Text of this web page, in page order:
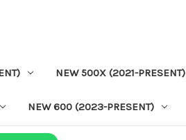
NEW 500X (2021-PRESENT)
NEW 600 (2023-PRESENT)